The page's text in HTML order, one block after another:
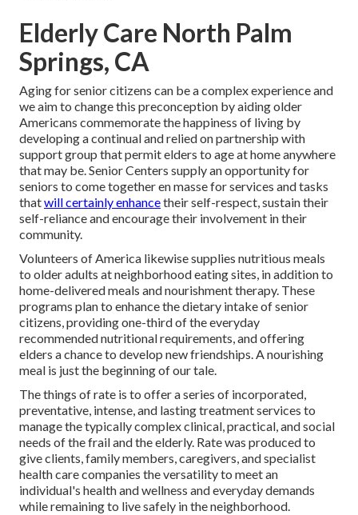
Elderly Care North Palm
Springs, CA
Aging for senior citizens can be a complex experience and
we aim to change this preconception by aiding older
Americans commemorate the happiness of living by
developing a continual and relied on partnership with
support group that permit elders to age at home anywhere
that may be. Senior Centers supply an opportunity for
seniors to come together en masse for services and tasks
thatwill certainly enhancetheir self-respect, sustain their
self-reliance and encourage their involvement in their
community.
Volunteers of America likewise supplies nutritious meals
to older adults at neighborhood eating sites, in addition to
home-delivered meals and nourishment therapy. These
programs plan to enhance the dietary intake of senior
citizens, providing one-third of the everyday
recommended nutritional requirements, and offering
elders a chance to develop new friendships. A nourishing
meal is just the beginning of our tale.
The things of rate is to offer a series of incorporated,
preventative, intense, and lasting treatment services to
manage the typically complex clinical, practical, and social
needs of the frail and the elderly. Rate was produced to
give clients, family members, caregivers, and specialist
health care companies the versatility to meet an
individual's health and wellness and everyday demands
while remaining to live safely in the neighborhood.